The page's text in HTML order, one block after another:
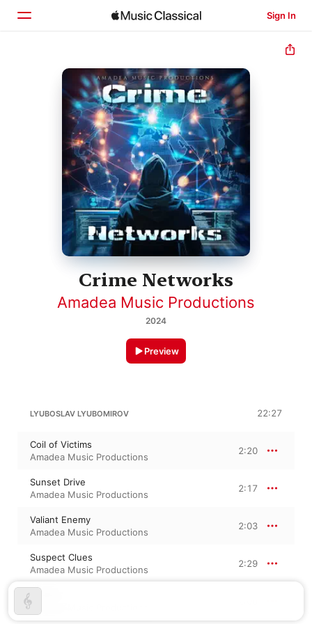
Sign In
Home
Browse
Search
Crime Networks
Amadea Music Productions
2024
Preview
LYUBOSLAV LYUBOMIROV 22:27
Coil of Victims
Amadea Music Productions
2:20
Sunset Drive
Amadea Music Productions
2:17
Valiant Enemy
Amadea Music Productions
2:03
Suspect Clues
Amadea Music Productions
2:29
Amadea Music Productions